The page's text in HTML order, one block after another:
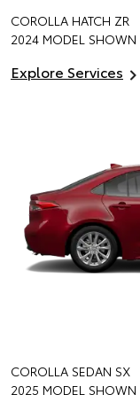
COROLLA HATCH ZR
2024 MODEL SHOWN
Explore Services
COROLLA SEDAN SX
2025 MODEL SHOWN